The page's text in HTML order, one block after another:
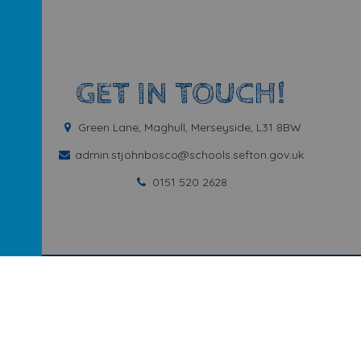
GET IN TOUCH!
Green Lane, Maghull, Merseyside, L31 8BW
admin.stjohnbosco@schools.sefton.gov.uk
0151 520 2628